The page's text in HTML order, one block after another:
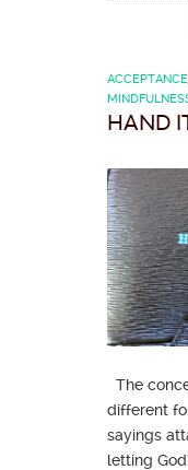
ACCEPTANCE
HAND
The
different
sayings
letting